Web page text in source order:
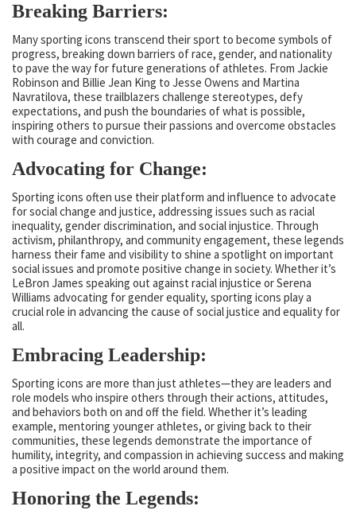
Breaking Barriers:
Many sporting icons transcend their sport to become symbols of
progress, breaking down barriers of race, gender, and nationality
to pave the way for future generations of athletes. From Jackie
Robinson and Billie Jean King to Jesse Owens and Martina
Navratilova, these trailblazers challenge stereotypes, defy
expectations, and push the boundaries of what is possible,
inspiring others to pursue their passions and overcome obstacles
with courage and conviction.
Advocating for Change:
Sporting icons often use their platform and influence to advocate
for social change and justice, addressing issues such as racial
inequality, gender discrimination, and social injustice. Through
activism, philanthropy, and community engagement, these legends
harness their fame and visibility to shine a spotlight on important
social issues and promote positive change in society. Whether it’s
LeBron James speaking out against racial injustice or Serena
Williams advocating for gender equality, sporting icons play a
crucial role in advancing the cause of social justice and equality for
all.
Embracing Leadership:
Sporting icons are more than just athletes—they are leaders and
role models who inspire others through their actions, attitudes,
and behaviors both on and off the field. Whether it’s leading
example, mentoring younger athletes, or giving back to their
communities, these legends demonstrate the importance of
humility, integrity, and compassion in achieving success and making
a positive impact on the world around them.
Honoring the Legends: